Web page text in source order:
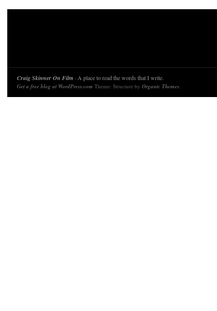
Craig Skinner On Film · A place to read the words that I write.
Get a free blog at WordPress.com Theme: Structure by Organic Themes.